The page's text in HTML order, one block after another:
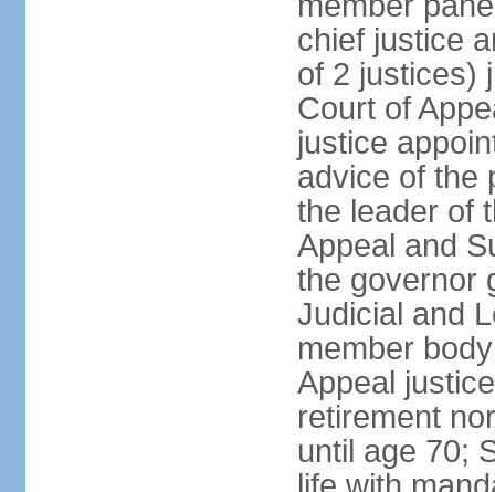
chief justice
of 2 justices)
Court of
justice
advice of the
the leader of
Appeal and
the governor
Judicial and
member
Appeal
retirement
until age 70;